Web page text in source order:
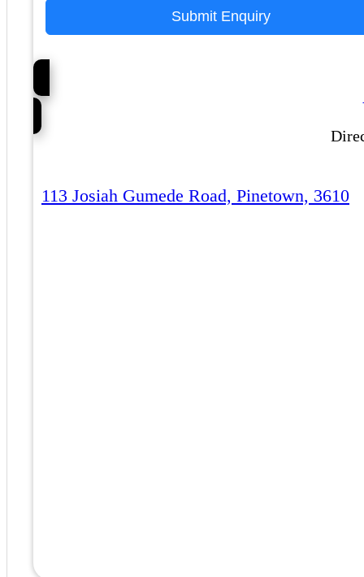
Submit Enquiry
113 Josiah Gumede Road, Pinetown, 3610